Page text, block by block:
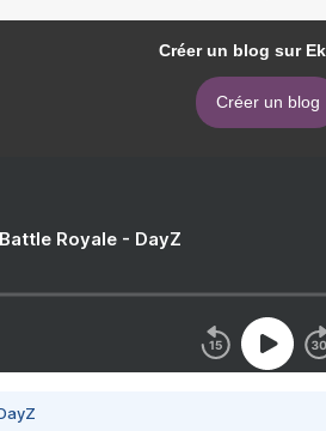
Créer un blog sur
Créer un blog
Royale - DayZ